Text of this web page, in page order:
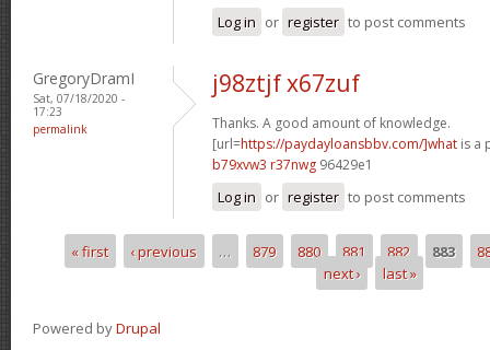
Log in or register to post comments
GregoryDramI
Sat, 07/18/2020 -
17:23
permalink
j98ztjf x67zuf
Thanks. A good amount of knowledge.
[url=https://paydayloansbbv.com/]what is a
b79xvw3 r37nwg 96429e1
Log in or register to post comments
Pages
« first ‹ previous … 879 880 881 882 883
next ›
last »
Powered byDrupal